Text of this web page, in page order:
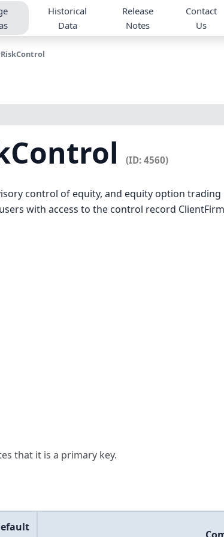
Historical
Data
Release
Notes
Contact
Us
(ID: 4560)
control of equity, and equity option trading
with access to the control record ClientFirm
that it is a primary key.